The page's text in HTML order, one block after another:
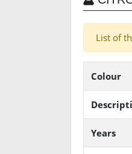
List of
Colour
Years